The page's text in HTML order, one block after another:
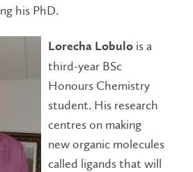
his PhD.
Lorecha Lobulo is a
third-year BSc
Honours Chemistry
student. His research
centres on making
new organic molecules
called ligands that will